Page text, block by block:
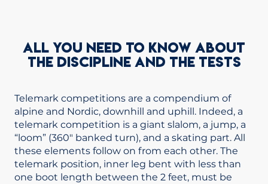
ALL YOU NEED TO KNOW ABOUT
THE DISCIPLINE AND THE TESTS
Telemark competitions are a compendium of
alpine and Nordic, downhill and uphill. Indeed, a
telemark competition is a giant slalom, a jump, a
“loom” (360″ banked turn), and a skating part. All
these elements follow on from each other. The
telemark position, inner leg bent with less than
one boot length between the 2 feet, must be